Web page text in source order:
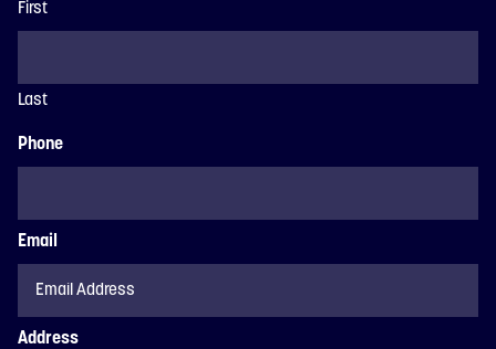
First
Last
Phone
Email
Address